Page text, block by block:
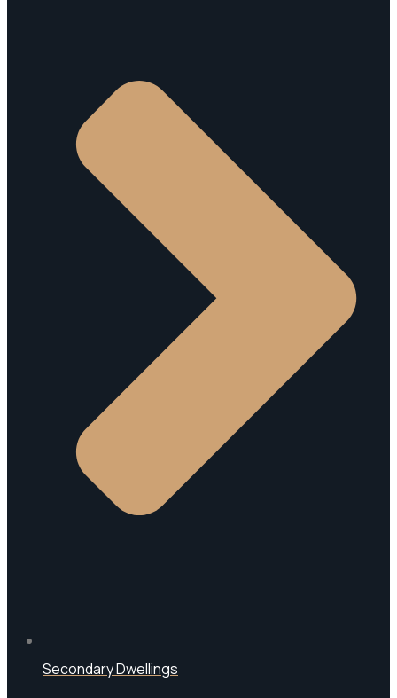
Secondary Dwellings